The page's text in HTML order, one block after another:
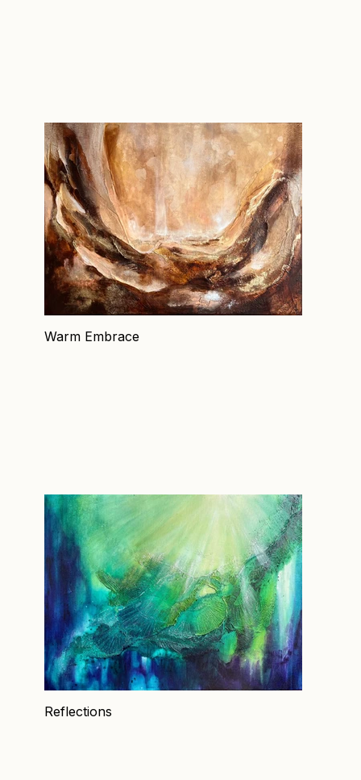
Warm Embrace
Reflections